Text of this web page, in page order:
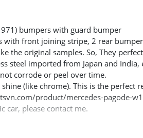
bumpers with guard bumper
front joining stripe, 2 rear
the original samples. So, They
steel imported from Japan and
corrode or peel over time.
(like chrome). This is the perfect
product/mercedes-pagode-
car, please contact me.